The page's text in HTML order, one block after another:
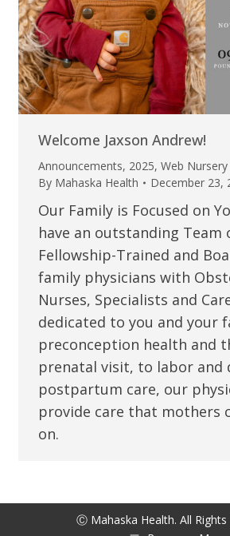
Welcome Jaxson Andrew!
Announcements, 2025, Web Nursery
By Mahaska Health December 23,
Our Family is Focused on
have an outstanding Team
Fellowship-Trained and
family physicians with
Nurses, Specialists and
dedicated to you and your
preconception health and
prenatal visit, to labor and
postpartum care, our
provide care that mothers
on.
Ⓒ Mahaska Health. All Rights